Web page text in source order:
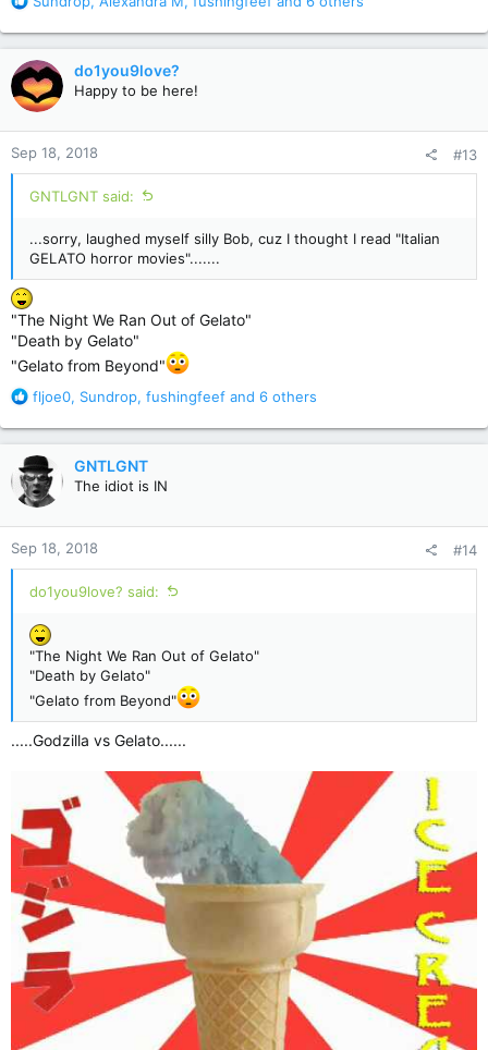
a
c
t
i
o
n
s
:
do1you9love?
Happy to be here!
Sep 18, 2018 #13
GNTLGNT said:
...sorry, laughed myself silly Bob, cuz I thought I read "Italian
GELATO horror movies".......
"The Night We Ran Out of Gelato"
"Death by Gelato"
"Gelato from Beyond"
R
a
c
t
i
o
n
s
:
fljoe0, Sundrop, fushingfeef and 6 others
GNTLGNT
The idiot is IN
Sep 18, 2018 #14
do1you9love? said:
"The Night We Ran Out of Gelato"
"Death by Gelato"
"Gelato from Beyond"
.....Godzilla vs Gelato......